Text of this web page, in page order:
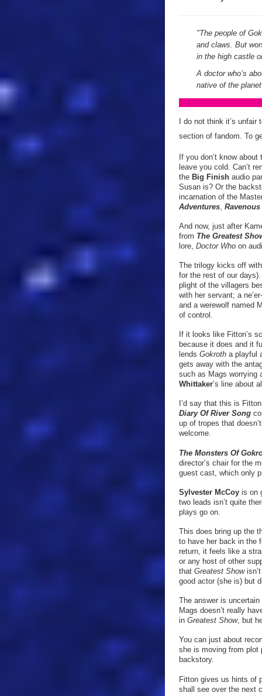
"The people of
and claws. But
in the high castle
A doctor who’s
native of the
I do not think it’s
section of fandom. To
If you don’t know
leave you cold. Can’t
the Big Finish audio
Susan is? Or the
incarnation of the
Adventures, Ravenous
And now, just after
from The Greatest
lore, Doctor Who on
The trilogy kicks off
for the rest of our
plight of the villagers
with her servant; a
and a werewolf named
of control.
If it looks like Fitton’s
because it does and it
lends Gokroth a playful
gets away with the
such as Mags worrying
Whittaker’s line about
I’d say that this is
Diary Of River Song
up of tropes that
welcome.
The Monsters Of
director’s chair for the
guest cast, which only
Sylvester McCoy is on
two leads isn’t quite
plays go on.
This does bring up the
to have her back in the
return, it feels like a
or any host of other
that Greatest Show
good actor (she is) but
The answer is
Mags doesn’t really
in Greatest Show, but
You can just about
she is moving from plot
backstory.
Fitton gives us hints of
shall see over the next